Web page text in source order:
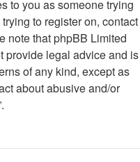
to you as someone trying
to register on, contact
note that phpBB Limited
provide legal advice and is
of any kind, except as
about abusive and/or